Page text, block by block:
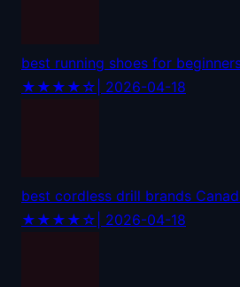
best running shoes for
★★★★☆ | 2026-04-18
best cordless drill brands
★★★★☆ | 2026-04-18